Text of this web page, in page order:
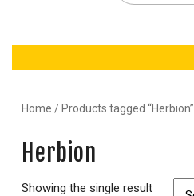
Home / Products tagged “Herbion”
Herbion
Showing the single result